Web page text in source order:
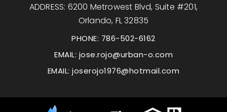
ADDRESS: 6200 Metrowest Blvd, Suite #201,
Orlando, FL 32835
PHONE: 786-502-6162
EMAIL: jose.rojo@urban-o.com
EMAIL:joserojo1976@hotmail.com